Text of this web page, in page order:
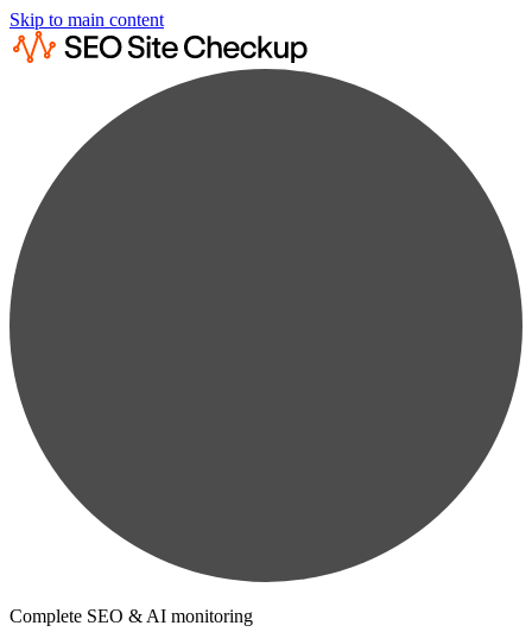
Skip to main content
Complete SEO & AI monitoring